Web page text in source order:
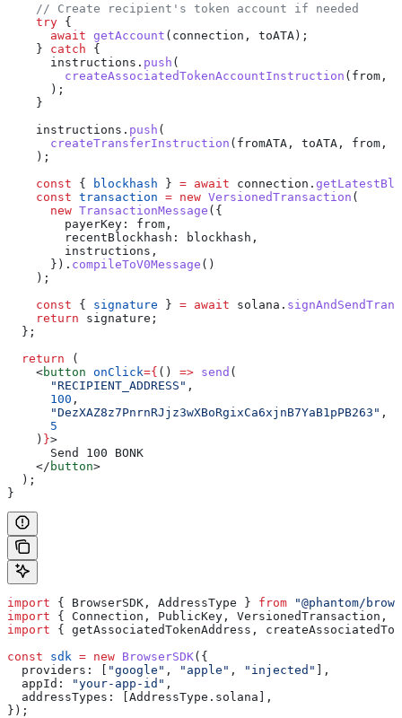
    // Create recipient's token account if needed
    try
{
      await
getAccount ( connection , toATA);
    }
catch {
      instructions
. push (
        createAssociatedTokenAccountInstruction
( from ,
      );
    }
    instructions
. push (
      createTransferInstruction
( fromATA , toATA , from ,
    );
    const
{ blockhash } = await connection .
    const
transaction = new VersionedTransaction (
      new
TransactionMessage ({
        payerKey:
from ,
        recentBlockhash:
blockhash ,
        instructions
,
      }).
compileToV0Message ()
    );
    const
{ signature } = await solana .
    return
signature ;
  };
  return
(
    <
button onClick={ () => send (
      "RECIPIENT_ADDRESS"
,
      100
,
      "DezXAZ8z7PnrnRJjz3wXBoRgixCa6xjnB7YaB1pPB263"
,
      5
    )
}>
      Send 100 BONK
    </
button>
  );
}
import { BrowserSDK , AddressType } from "@phantom/
import { Connection , PublicKey , VersionedTransaction ,
import { getAssociatedTokenAddress ,
const sdk = new BrowserSDK({
  providers:
[ "google" , "apple" , "injected" ],
  appId:
"your-app-id" ,
  addressTypes:
[AddressType . solana ],
});